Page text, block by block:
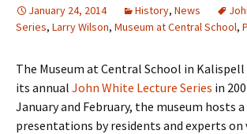
January 24, 2014 History, News
Series, Larry Wilson, Museum at Central School,
The Museum at Central School in
its annual John White Lecture Series in
January and February, the museum hosts
presentations by residents and experts on